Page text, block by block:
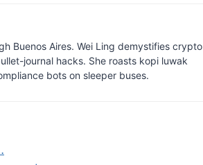
Buenos Aires. Wei Ling demystifies crypto
journal hacks. She roasts kopi luwak
bots on sleeper buses.